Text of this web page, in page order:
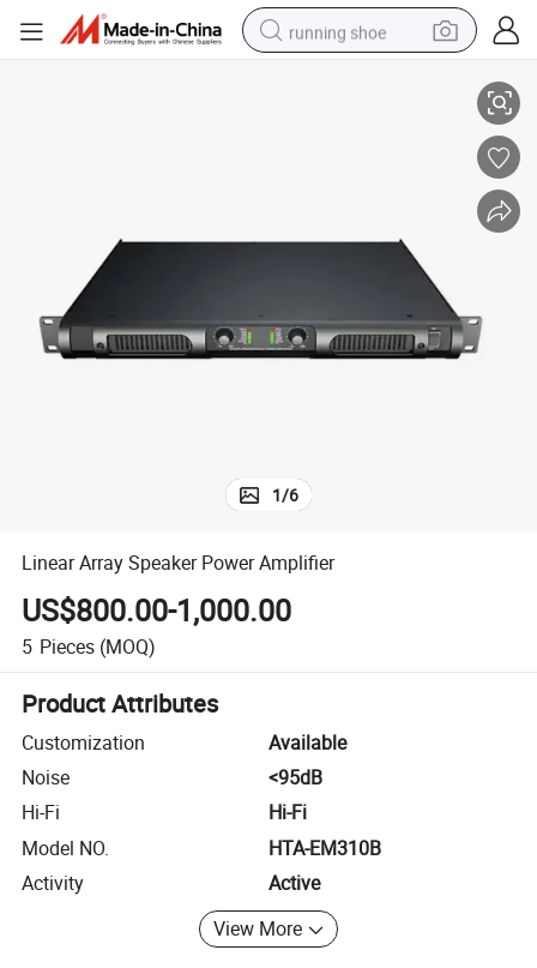
running shoe
tshirt
sport shoe
1/6
Linear Array Speaker Power Amplifier
US$800.00-1,000.00
5 Pieces (MOQ)
Product Attributes
Customization
Available
Noise
<95dB
Hi-Fi
Hi-Fi
Model NO.
HTA-EM310B
Activity
Active
View More